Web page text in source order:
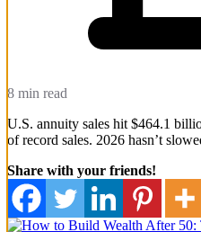
8 min read
U.S. annuity sales hit $464.1
of record sales. 2026 hasn’t
Share with your friends!